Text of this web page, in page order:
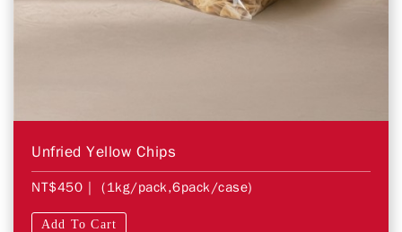
Unfried Yellow Chips
NT$450 | (1kg/pack,6pack/case)
Add To Cart